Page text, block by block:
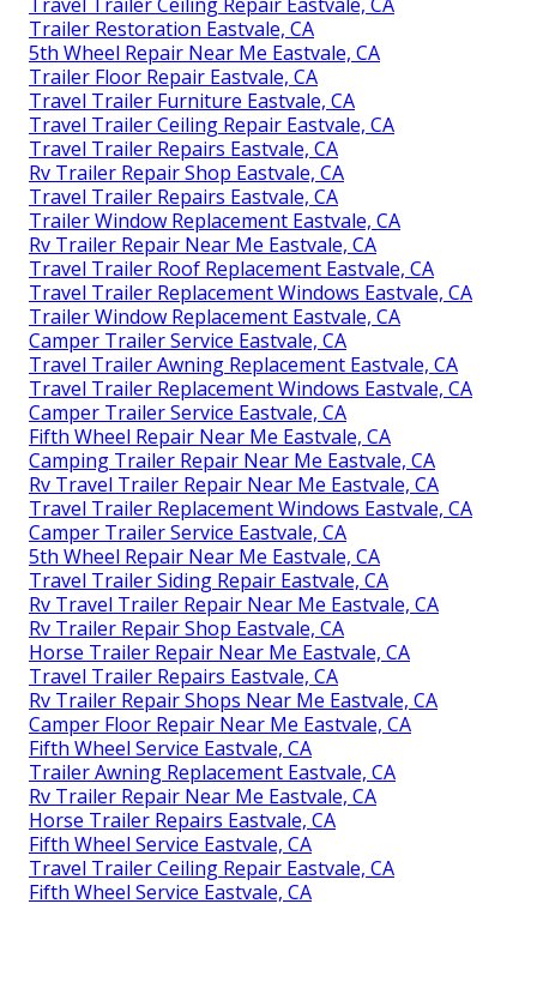
Trailer Restoration Eastvale, CA
5th Wheel Repair Near Me Eastvale, CA
Trailer Floor Repair Eastvale, CA
Travel Trailer Furniture Eastvale, CA
Travel Trailer Ceiling Repair Eastvale, CA
Travel Trailer Repairs Eastvale, CA
Rv Trailer Repair Shop Eastvale, CA
Travel Trailer Repairs Eastvale, CA
Trailer Window Replacement Eastvale, CA
Rv Trailer Repair Near Me Eastvale, CA
Travel Trailer Roof Replacement Eastvale, CA
Travel Trailer Replacement Windows Eastvale, CA
Trailer Window Replacement Eastvale, CA
Camper Trailer Service Eastvale, CA
Travel Trailer Awning Replacement Eastvale, CA
Travel Trailer Replacement Windows Eastvale, CA
Camper Trailer Service Eastvale, CA
Fifth Wheel Repair Near Me Eastvale, CA
Camping Trailer Repair Near Me Eastvale, CA
Rv Travel Trailer Repair Near Me Eastvale, CA
Travel Trailer Replacement Windows Eastvale, CA
Camper Trailer Service Eastvale, CA
5th Wheel Repair Near Me Eastvale, CA
Travel Trailer Siding Repair Eastvale, CA
Rv Travel Trailer Repair Near Me Eastvale, CA
Rv Trailer Repair Shop Eastvale, CA
Horse Trailer Repair Near Me Eastvale, CA
Travel Trailer Repairs Eastvale, CA
Rv Trailer Repair Shops Near Me Eastvale, CA
Camper Floor Repair Near Me Eastvale, CA
Fifth Wheel Service Eastvale, CA
Trailer Awning Replacement Eastvale, CA
Rv Trailer Repair Near Me Eastvale, CA
Horse Trailer Repairs Eastvale, CA
Fifth Wheel Service Eastvale, CA
Travel Trailer Ceiling Repair Eastvale, CA
Fifth Wheel Service Eastvale, CA